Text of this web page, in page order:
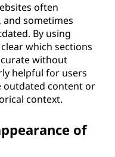
often
sometimes
By using
which sections
without
helpful for users
outdated content or
context.
of